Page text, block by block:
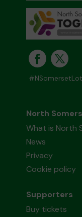
North
What is North
News
Privacy
Cookie policy
Supporters
Buy tickets